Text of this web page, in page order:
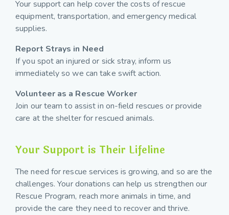
Your support can help cover the costs of rescue
equipment, transportation, and emergency medical
supplies.
Report Strays in Need
If you spot an injured or sick stray, inform us
immediately so we can take swift action.
Volunteer as a Rescue Worker
Join our team to assist in on-field rescues or provide
care at the shelter for rescued animals.
Your Support is Their Lifeline
The need for rescue services is growing, and so are the
challenges. Your donations can help us strengthen our
Rescue Program, reach more animals in time, and
provide the care they need to recover and thrive.